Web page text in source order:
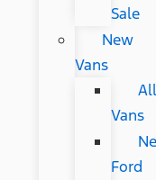
Sale
New
Vans
All
Vans
Ford